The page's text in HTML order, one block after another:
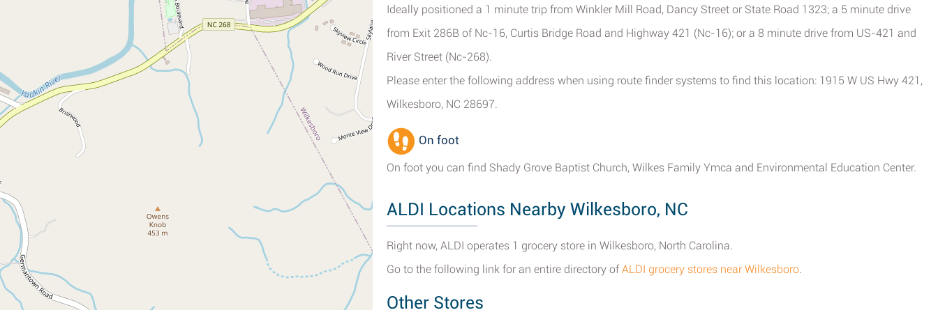
Ideally positioned a 1 minute trip from Winkler Mill Road, Dancy Street or State Road 1323; a 5 minute drive
from Exit 286B of Nc-16, Curtis Bridge Road and Highway 421 (Nc-16); or a 8 minute drive from US-421 and
River Street (Nc-268).
Please enter the following address when using route finder systems to find this location: 1915 W US Hwy 421,
Wilkesboro, NC 28697.
On foot
On foot you can find Shady Grove Baptist Church, Wilkes Family Ymca and Environmental Education Center.
ALDI Locations Nearby Wilkesboro, NC
Right now, ALDI operates 1 grocery store in Wilkesboro, North Carolina.
Go to the following link for an entire directory ofALDI grocery stores near Wilkesboro.
Other Stores